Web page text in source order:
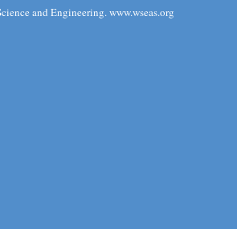
and Engineering. www.wseas.org